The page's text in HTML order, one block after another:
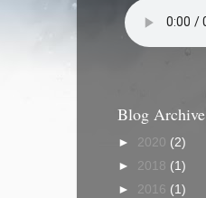
Blog Archive
► 2020 (2)
► 2018 (1)
► 2016 (1)